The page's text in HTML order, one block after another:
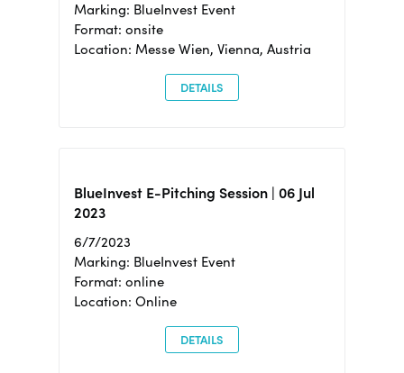
Marking: BlueInvest Event
Format: onsite
Location: Messe Wien, Vienna, Austria
DETAILS
BlueInvest E-Pitching Session | 06 Jul
2023
6/7/2023
Marking: BlueInvest Event
Format: online
Location: Online
DETAILS